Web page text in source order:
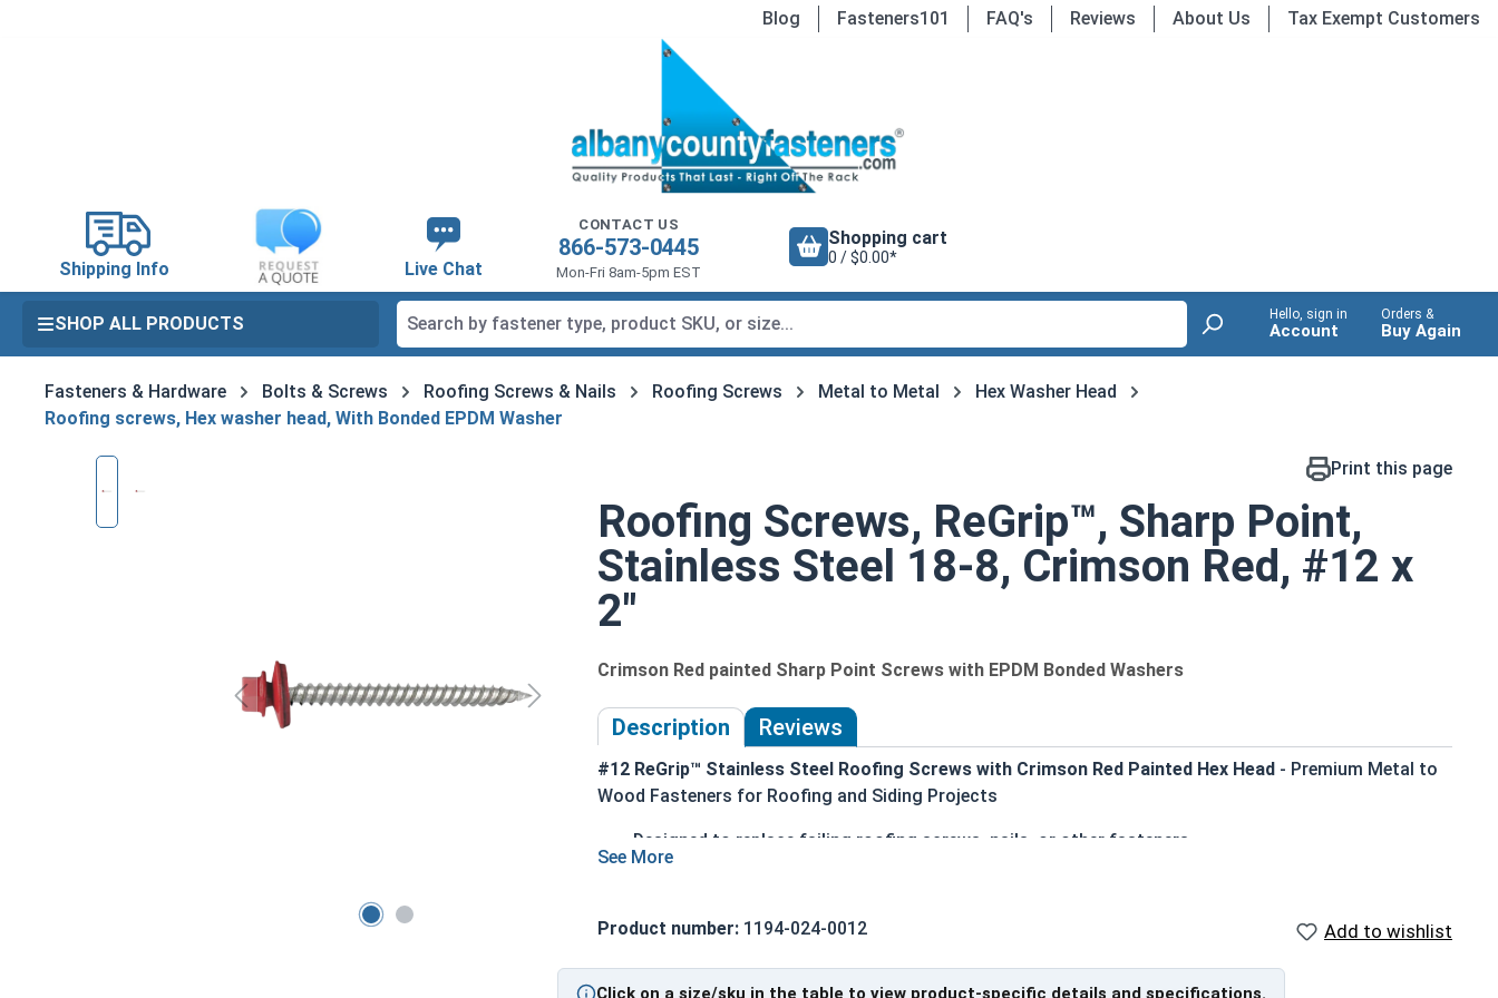
Blog Fasteners101 FAQ's Reviews About Us Tax Exempt Customers
Shipping Info Live Chat
CONTACT US
866-573-0445
Mon-Fri 8am-5pm EST
Shopping cart
0 / $0.00*
SHOP ALL PRODUCTS Hello, sign in
Account
Orders &
Buy Again
Fasteners & Hardware Bolts & Screws Roofing Screws & Nails Roofing Screws Metal to Metal
Hex Washer Head
Roofing screws, Hex washer head, With Bonded EPDM Washer
Skip image gallery Print this page
Roofing Screws, ReGrip™, Sharp Point,
Stainless Steel 18-8, Crimson Red, #12 x
2"
Crimson Red painted Sharp Point Screws with EPDM Bonded Washers
Description Reviews
#12 ReGrip™ Stainless Steel Roofing Screws with Crimson Red Painted Hex Head- Premium Metal to
Wood Fasteners for Roofing and Siding Projects
Designed to replace failing roofing screws, nails, or other fasteners
Crimson red painted hex head and EPDM washer blend seamlessly with metal roofing and siding
1/4" hex drive ensures easy installation with standard driver bits
Bonded EPDM sealing washer creates a durable, weather-tight seal to prevent leaks
Product number: 1194-024-0012 Add to wishlist
Click on a size/sku in the table to view product-specific details and specifications.